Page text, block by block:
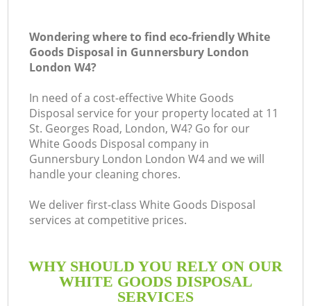
Wondering where to find eco-friendly White
Goods Disposal in Gunnersbury London
London W4?
In need of a cost-effective White Goods
Disposal service for your property located at 11
St. Georges Road, London, W4? Go for our
White Goods Disposal company in
Gunnersbury London London W4 and we will
handle your cleaning chores.
We deliver first-class White Goods Disposal
services at competitive prices.
WHY SHOULD YOU RELY ON OUR
WHITE GOODS DISPOSAL
SERVICES
FAQ